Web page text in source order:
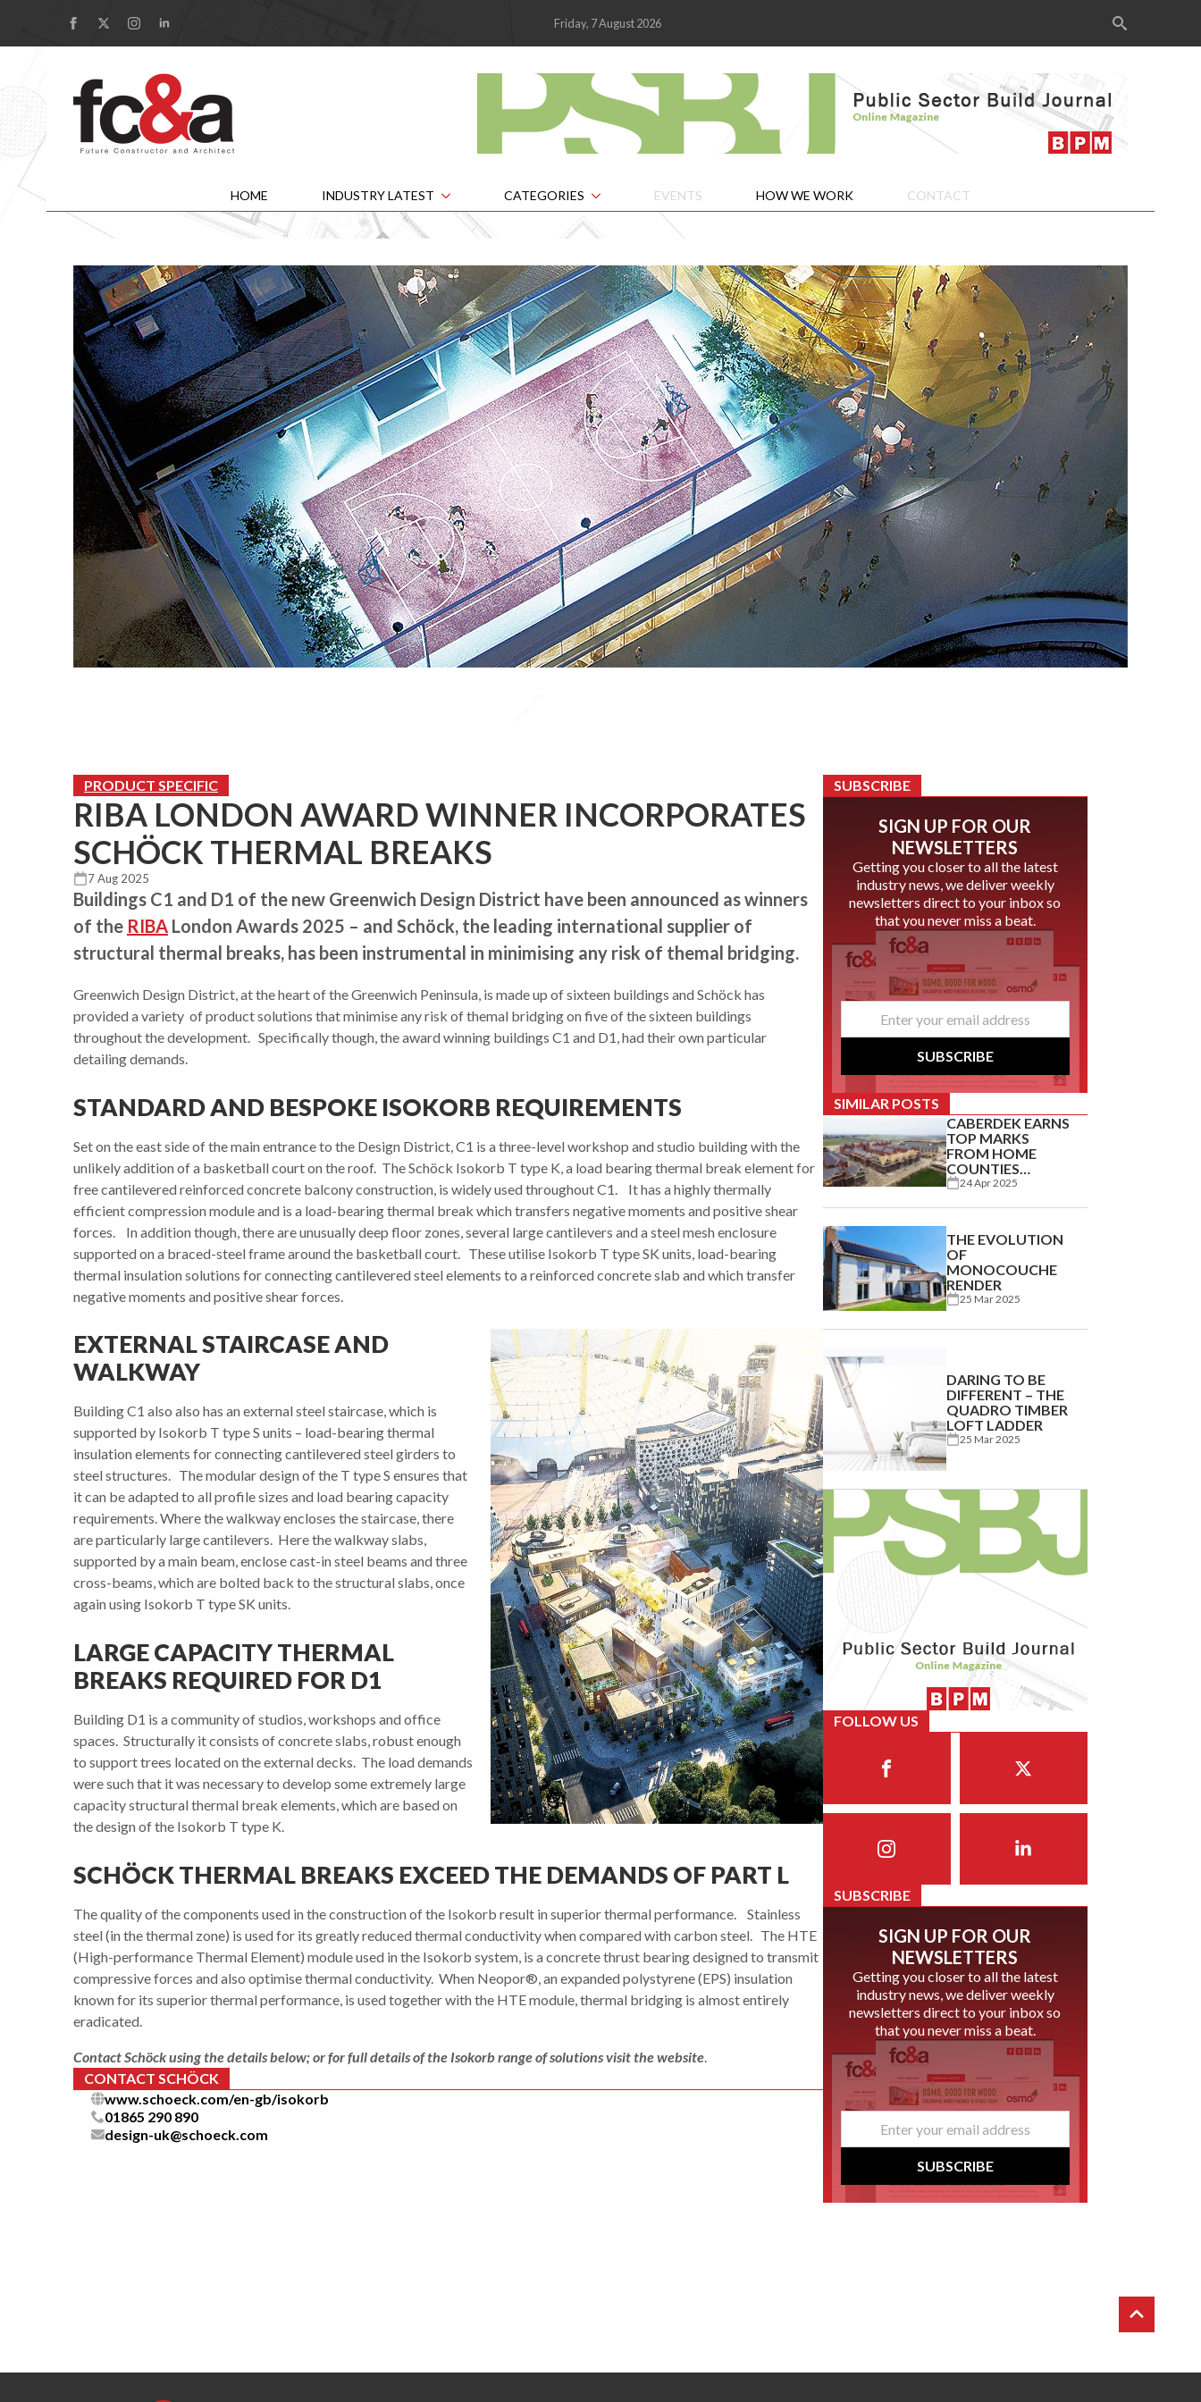
Friday, 7 August 2026
for:
HOME INDUSTRY LATEST CATEGORIES EVENTS HOW WE WORK CONTACT
PRODUCT SPECIFIC
RIBA LONDON AWARD WINNER INCORPORATES
SCHÖCK THERMAL BREAKS
7 Aug 2025
Buildings C1 and D1 of the new Greenwich Design District have been announced as winners
of the RIBA London Awards 2025 – and Schöck, the leading international supplier of
structural thermal breaks, has been instrumental in minimising any risk of themal bridging.
Greenwich Design District, at the heart of the Greenwich Peninsula, is made up of sixteen buildings and Schöck has
provided a variety of product solutions that minimise any risk of themal bridging on five of the sixteen buildings
throughout the development. Specifically though, the award winning buildings C1 and D1, had their own particular
detailing demands.
STANDARD AND BESPOKE ISOKORB REQUIREMENTS
Set on the east side of the main entrance to the Design District, C1 is a three-level workshop and studio building with the
unlikely addition of a basketball court on the roof. The Schöck Isokorb T type K, a load bearing thermal break element for
free cantilevered reinforced concrete balcony construction, is widely used throughout C1. It has a highly thermally
efficient compression module and is a load-bearing thermal break which transfers negative moments and positive shear
forces. In addition though, there are unusually deep floor zones, several large cantilevers and a steel mesh enclosure
supported on a braced-steel frame around the basketball court. These utilise Isokorb T type SK units, load-bearing
thermal insulation solutions for connecting cantilevered steel elements to a reinforced concrete slab and which transfer
negative moments and positive shear forces.
EXTERNAL STAIRCASE AND
WALKWAY
Building C1 also also has an external steel staircase, which is
supported by Isokorb T type S units – load-bearing thermal
insulation elements for connecting cantilevered steel girders to
steel structures. The modular design of the T type S ensures that
it can be adapted to all profile sizes and load bearing capacity
requirements. Where the walkway encloses the staircase, there
are particularly large cantilevers. Here the walkway slabs,
supported by a main beam, enclose cast-in steel beams and three
cross-beams, which are bolted back to the structural slabs, once
again using Isokorb T type SK units.
LARGE CAPACITY THERMAL
BREAKS REQUIRED FOR D1
Building D1 is a community of studios, workshops and office
spaces. Structurally it consists of concrete slabs, robust enough
to support trees located on the external decks. The load demands
were such that it was necessary to develop some extremely large
capacity structural thermal break elements, which are based on
the design of the Isokorb T type K.
SCHÖCK THERMAL BREAKS EXCEED THE DEMANDS OF PART L
The quality of the components used in the construction of the Isokorb result in superior thermal performance. Stainless
steel (in the thermal zone) is used for its greatly reduced thermal conductivity when compared with carbon steel. The HTE
(High-performance Thermal Element) module used in the Isokorb system, is a concrete thrust bearing designed to transmit
compressive forces and also optimise thermal conductivity. When Neopor®, an expanded polystyrene (EPS) insulation
known for its superior thermal performance, is used together with the HTE module, thermal bridging is almost entirely
eradicated.
Contact Schöck using the details below; or for full details of the Isokorb range of solutions visit the website
CONTACT SCHÖCK
www.schoeck.com/en-gb/isokorb
01865 290 890
design-uk@schoeck.com
SUBSCRIBE
SIGN UP FOR OUR
NEWSLETTERS
Getting you closer to all the latest
industry news, we deliver weekly
newsletters direct to your inbox so
that you never miss a beat.
email
SUBSCRIBE
SIMILAR POSTS
CABERDEK EARNS
TOP MARKS
FROM HOME
COUNTIES
CARPENTRY
24 Apr 2025
THE EVOLUTION
OF
MONOCOUCHE
RENDER
25 Mar 2025
DARING TO BE
DIFFERENT – THE
QUADRO TIMBER
LOFT LADDER
25 Mar 2025
FOLLOW US
SUBSCRIBE
SIGN UP FOR OUR
NEWSLETTERS
Getting you closer to all the latest
industry news, we deliver weekly
newsletters direct to your inbox so
that you never miss a beat.
email
SUBSCRIBE